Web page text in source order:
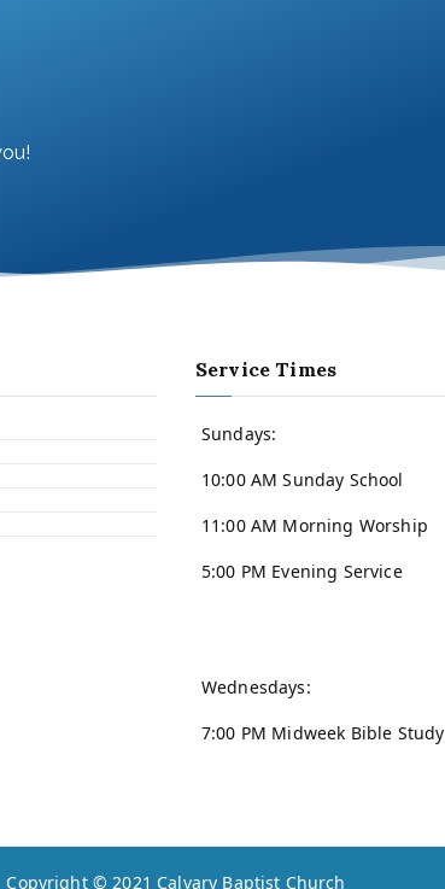
Service Times
Sundays:
10:00 AM Sunday School
11:00 AM Morning Worship
5:00 PM Evening Service
Wednesdays:
7:00 PM Midweek Bible Study
Copyright © 2021 Calvary Baptist Church